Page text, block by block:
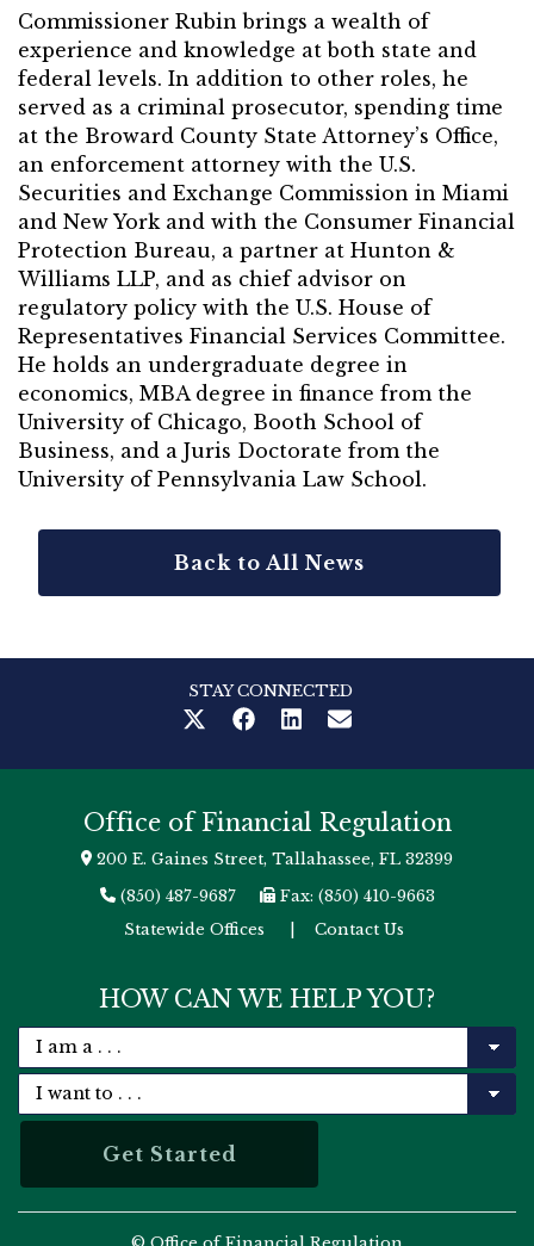
Commissioner Rubin brings a wealth of
experience and knowledge at both state and
federal levels. In addition to other roles, he
served as a criminal prosecutor, spending time
at the Broward County State Attorney’s Office,
an enforcement attorney with the U.S.
Securities and Exchange Commission in Miami
and New York and with the Consumer Financial
Protection Bureau, a partner at Hunton &
Williams LLP, and as chief advisor on
regulatory policy with the U.S. House of
Representatives Financial Services Committee.
He holds an undergraduate degree in
economics, MBA degree in finance from the
University of Chicago, Booth School of
Business, and a Juris Doctorate from the
University of Pennsylvania Law School.
Back to All News
STAY CONNECTED
Office of Financial Regulation
200 E. Gaines Street, Tallahassee, FL 32399
(850) 487-9687
Fax: (850) 410-9663
Statewide Offices
Contact Us
HOW CAN WE HELP YOU?